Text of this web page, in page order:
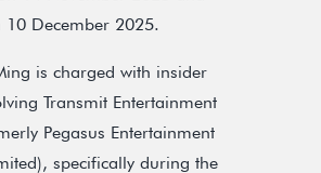
10 December 2025.
is charged with insider
Transmit Entertainment
Pegasus Entertainment
specifically during the